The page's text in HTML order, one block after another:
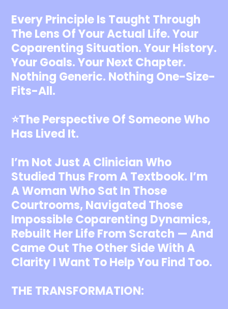
Every Principle Is Taught Through
The Lens Of Your Actual Life. Your
Coparenting Situation. Your History.
Your Goals. Your Next Chapter.
Nothing Generic. Nothing One-Size-
Fits-All.
⭐️The Perspective Of Someone Who
Has Lived It.
I’m Not Just A Clinician Who
Studied Thus From A Textbook. I’m
A Woman Who Sat In Those
Courtrooms, Navigated Those
Impossible Coparenting Dynamics,
Rebuilt Her Life From Scratch — And
Came Out The Other Side With A
Clarity I Want To Help You Find Too.
THE TRANSFORMATION: